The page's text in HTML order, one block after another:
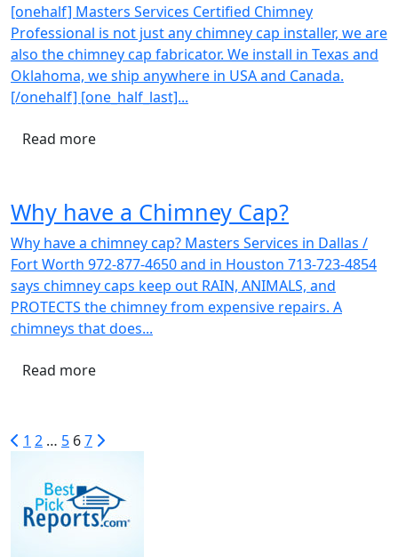
[onehalf] Masters Services Certified Chimney
Professional is not just any chimney cap installer, we are
also the chimney cap fabricator. We install in Texas and
Oklahoma, we ship anywhere in USA and Canada.
[/onehalf] [one_half_last]...
Read more
Why have a Chimney Cap?
Why have a chimney cap? Masters Services in Dallas /
Fort Worth 972-877-4650 and in Houston 713-723-4854
says chimney caps keep out RAIN, ANIMALS, and
PROTECTS the chimney from expensive repairs. A
chimneys that does...
Read more
1 2 … 5 67